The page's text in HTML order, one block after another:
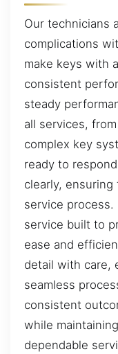
Our technicians
complications
make keys with
consistent
steady
all services,
complex key
ready to
clearly,
service process.
service built to
ease and
detail with care,
seamless
consistent
while
dependable